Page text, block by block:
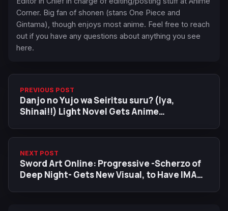
Corner. Big fan of shonen (stans One Piece and
Gintama), though enjoys most anime. Feel free to reach
out if you have any questions about anything you see
here.
PREVIOUS POST
Danjo no Yujo wa Seiritsu suru? (Iya,
Shinai!!) Light Novel Gets Anime
NEXT POST
Sword Art Online: Progressive -Scherzo of
Deep Night- Gets New Visual, to Have IMAX